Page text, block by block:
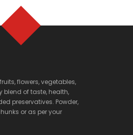
flowers, vegetables,
blend of taste, health,
preservatives. Powder,
or as per your